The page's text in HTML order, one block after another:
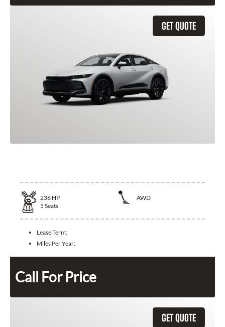
GET QUOTE
236 HP
AWD
5 Seats
Lease Term:
Miles Per Year:
Call For Price
GET QUOTE